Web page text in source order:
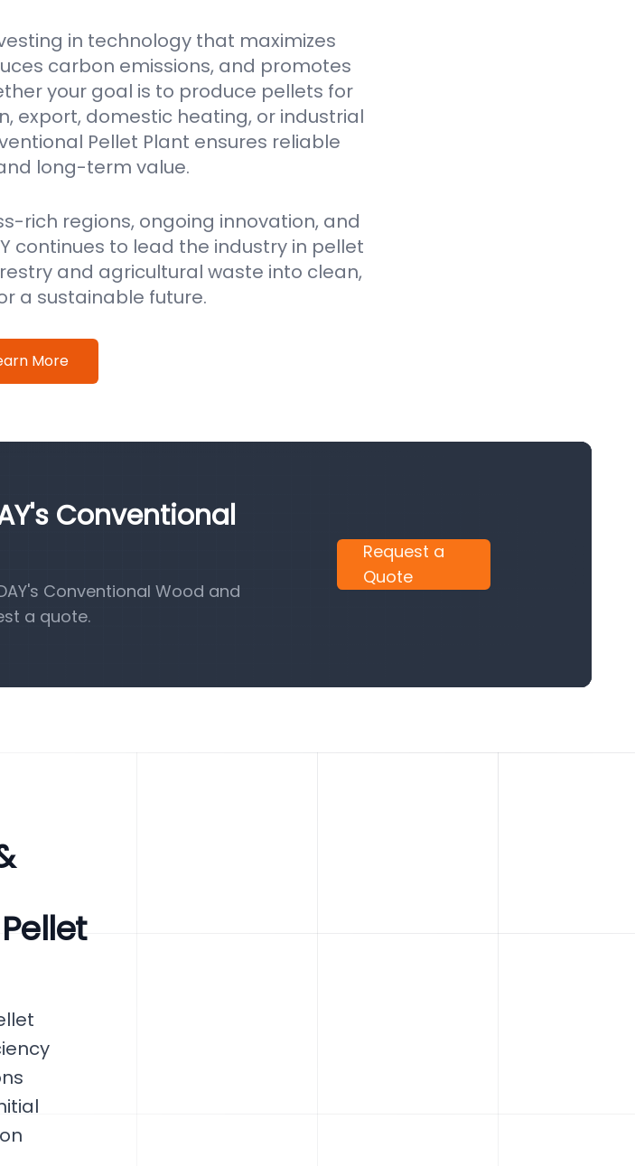
in technology that maximizes
carbon emissions, and promotes
your goal is to produce pellets for
export, domestic heating, or industrial
Pellet Plant ensures reliable
long-term value.
rich regions, ongoing innovation, and
continues to lead the industry in pellet
and agricultural waste into clean,
a sustainable future.
More
Conventional
Conventional Wood and
a quote.
Request a
Quote